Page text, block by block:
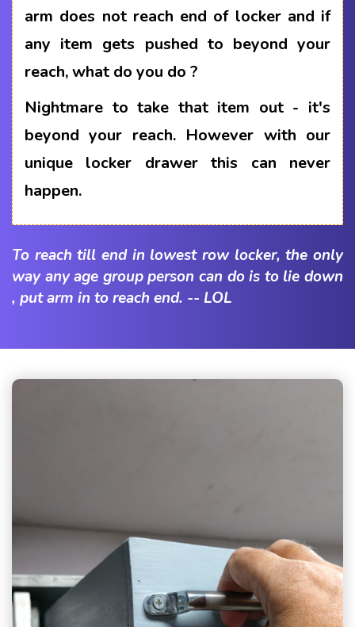
arm does not reach end of locker and if
any item gets pushed to beyond your
reach, what do you do ?
Nightmare to take that item out - it's
beyond your reach. However with our
unique locker drawer this can never
happen.
To reach till end in lowest row locker, the only
way any age group person can do is to lie down
, put arm in to reach end. -- LOL